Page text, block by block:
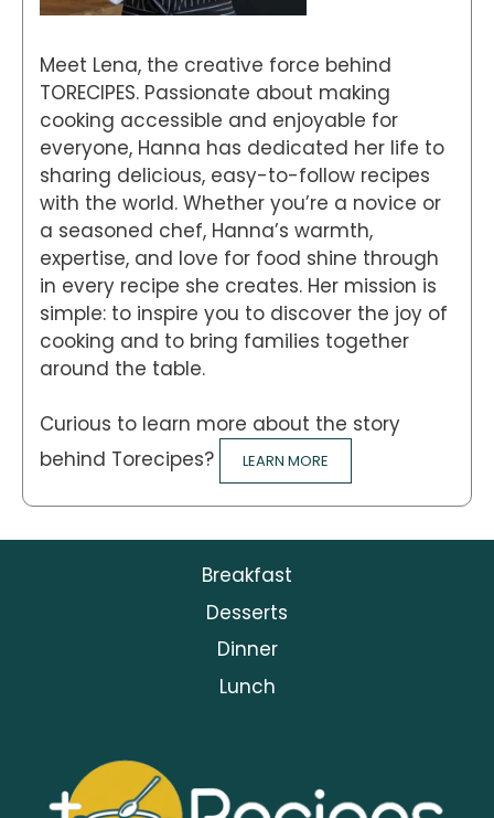
Meet Lena, the creative force behind
TORECIPES. Passionate about making
cooking accessible and enjoyable for
everyone, Hanna has dedicated her life to
sharing delicious, easy-to-follow recipes
with the world. Whether you’re a novice or
a seasoned chef, Hanna’s warmth,
expertise, and love for food shine through
in every recipe she creates. Her mission is
simple: to inspire you to discover the joy of
cooking and to bring families together
around the table.
Curious to learn more about the story
behind Torecipes?
LEARN MORE
Breakfast
Desserts
Dinner
Lunch